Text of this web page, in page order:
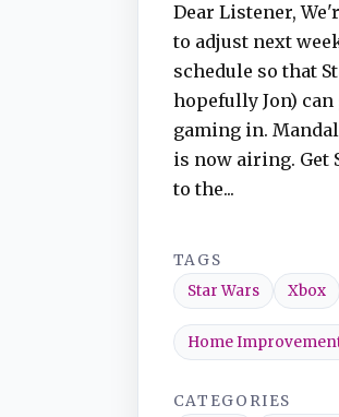
Dear Listener,
to adjust next
schedule so that
hopefully Jon) can
gaming in.
is now airing. Get
to the...
TAGS
Star Wars
Xbox
Home
CATEGORIES